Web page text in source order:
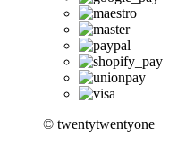
© twentytwentyone